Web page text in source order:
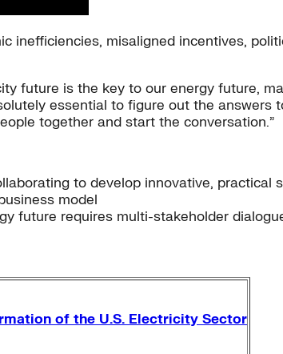
inefficiencies, misaligned incentives,
future is the key to our energy future,
essential to figure out the
together and start the conversation.”
to develop innovative, practical
model
future requires multi-stakeholder
of the U.S. Electricity Sector